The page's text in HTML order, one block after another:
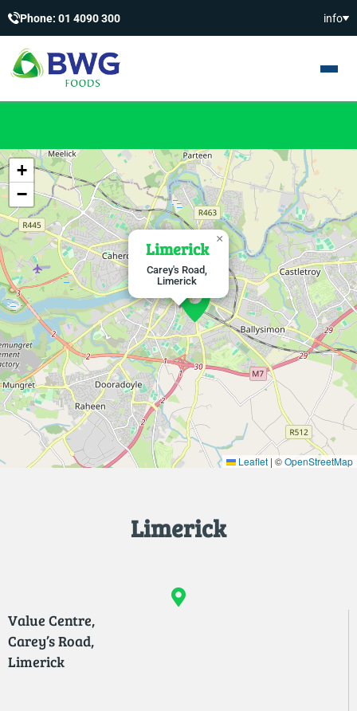
Phone: 01 4090 300 info
Limerick
Carey's Road,
Limerick
×
+
−
Leaflet | ©OpenStreetMap
Limerick
Value Centre,
Carey’s Road,
Limerick